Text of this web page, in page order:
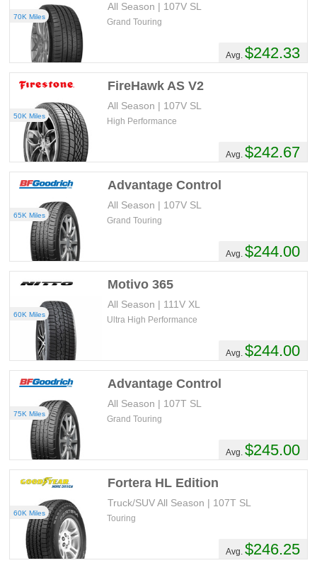
All Season | 107V SL
Avg. $242.33
Grand Touring
70K Miles
FireHawk AS V2
All Season | 107V SL
Avg. $242.67
High Performance
50K Miles
Advantage Control
All Season | 107V SL
Avg. $244.00
Grand Touring
65K Miles
Motivo 365
All Season | 111V XL
Avg. $244.00
Ultra High Performance
60K Miles
Advantage Control
All Season | 107T SL
Avg. $245.00
Grand Touring
75K Miles
Fortera HL Edition
Truck/SUV All Season | 107T SL
Avg. $246.25
Touring
60K Miles